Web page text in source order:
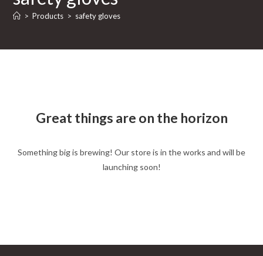
> Products > safety gloves
Great things are on the horizon
Something big is brewing! Our store is in the works and will be
launching soon!